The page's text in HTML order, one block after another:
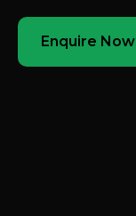
Enquire Now